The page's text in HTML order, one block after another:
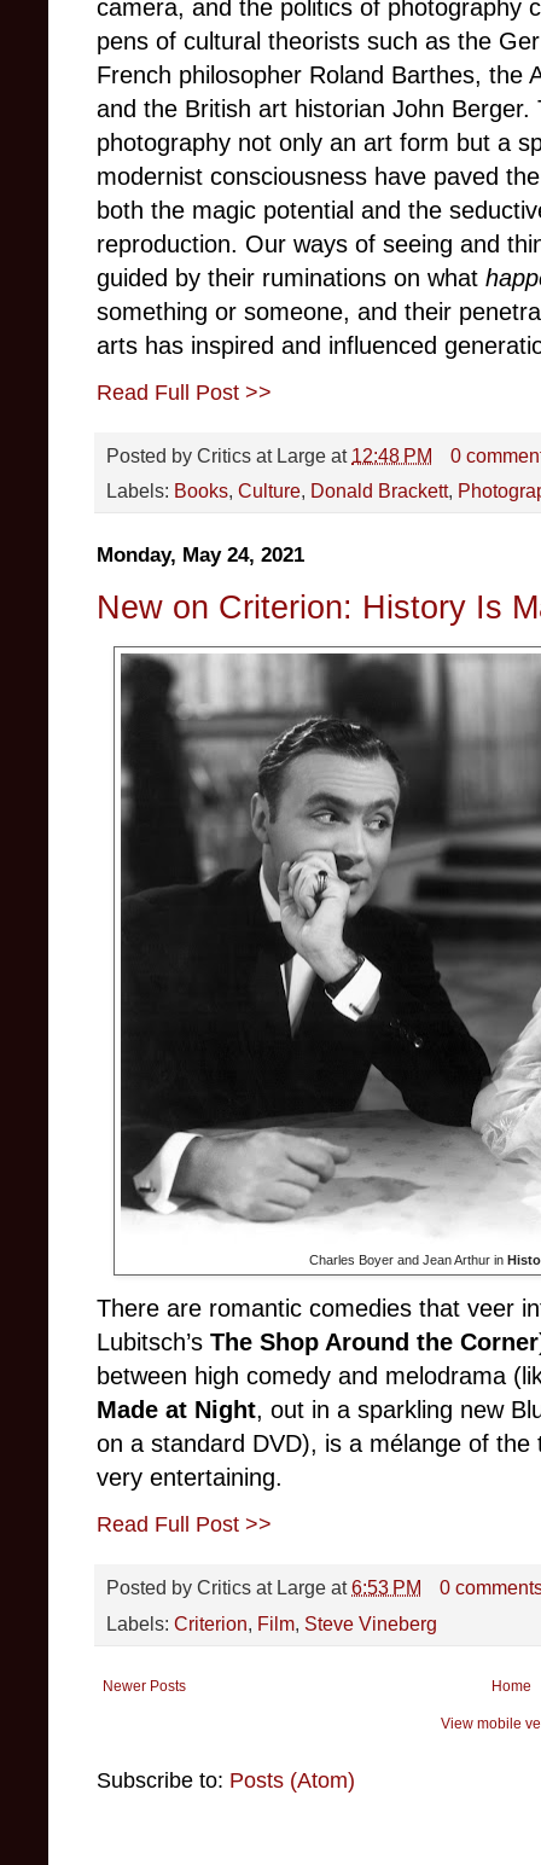
camera, and the politics of photography
pens of cultural theorists such as the
French philosopher Roland Barthes, the
and the British art historian John
photography not only an art form but a
modernist consciousness have paved
both the magic potential and the
reproduction. Our ways of seeing and
guided by their ruminations on what
something or someone, and their
arts has inspired and influenced
Read Full Post >>
Posted by Critics at Large at 12:48 PM
0
Labels: Books, Culture, Donald Brackett,
Monday, May 24, 2021
New on Criterion: History Is
Charles Boyer and Jean Arthur in
There are romantic comedies that veer
Lubitsch’s The Shop Around the Corner
between high comedy and melodrama
Made at Night, out in a sparkling new
on a standard DVD), is a mélange of the
very entertaining.
Read Full Post >>
Posted by Critics at Large at6:53 PM
0
Labels: Criterion, Film, Steve Vineberg
Newer Posts Home
View mobile
Subscribe to: Posts (Atom)